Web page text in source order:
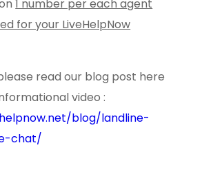
1 number per each agent
for your LiveHelpNow
read our blog post here
video :
blog/landline-
chat/